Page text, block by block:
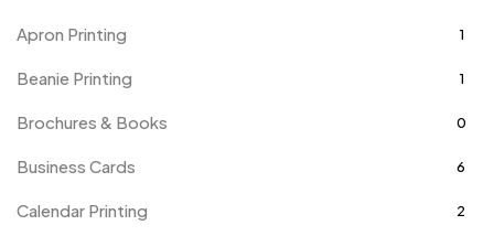
Apron Printing 1
Beanie Printing 1
Brochures & Books 0
Business Cards 6
Calendar Printing 2